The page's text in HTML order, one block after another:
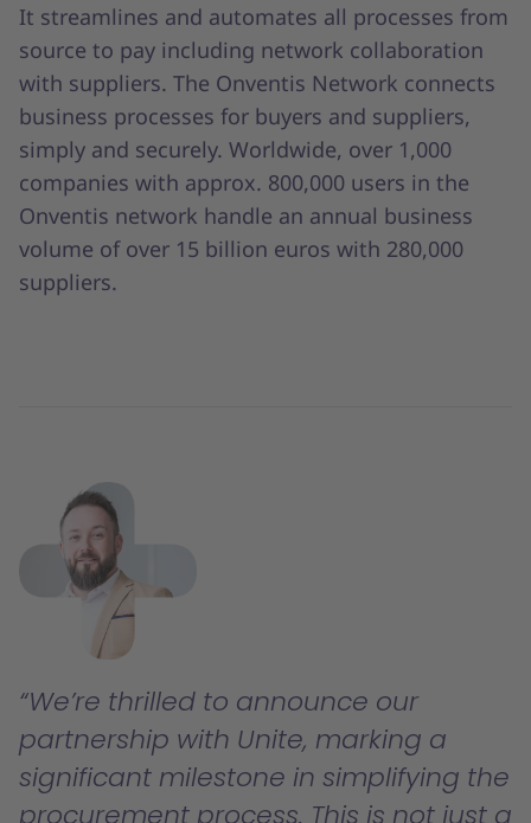
It streamlines and automates all processes from
source to pay including network collaboration
with suppliers. The Onventis Network connects
business processes for buyers and suppliers,
simply and securely. Worldwide, over 1,000
companies with approx. 800,000 users in the
Onventis network handle an annual business
volume of over 15 billion euros with 280,000
suppliers.
We’re thrilled to announce our
partnership with Unite, marking a
significant milestone in simplifying the
procurement process. This is not just a